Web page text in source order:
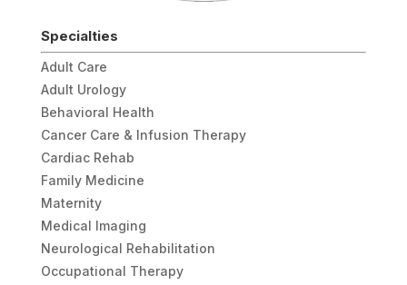
Specialties
Adult Care
Adult Urology
Behavioral Health
Cancer Care & Infusion Therapy
Cardiac Rehab
Family Medicine
Maternity
Medical Imaging
Neurological Rehabilitation
Occupational Therapy